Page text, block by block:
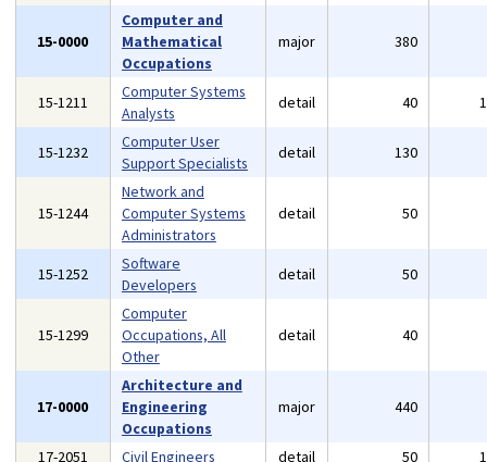
15-0000
Computer and
Mathematical
Occupations
major 380
15-1211
Computer Systems
Analysts
detail 40
15-1232
Computer User
Support Specialists
detail 130
15-1244
Network and
Computer Systems
Administrators
detail 50
15-1252
Software
Developers
detail 50
15-1299
Computer
Occupations, All
Other
detail 40
17-0000
Architecture and
Engineering
Occupations
major 440
17-2051 Civil Engineers detail 50